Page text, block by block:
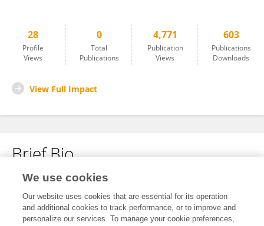
28
Profile
Views
0
Total
Publications
4,771
Publication
Views
603
Publications
Downloads
View Full Impact
Brief Bio
No content to display.
We use cookies
Our website uses cookies that are essential for its operation
and additional cookies to track performance, or to improve and
personalize our services. To manage your cookie preferences,